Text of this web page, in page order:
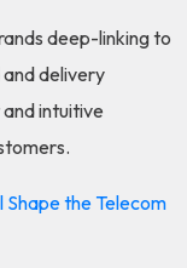
deep-linking to
delivery
intuitive
Shape the Telecom